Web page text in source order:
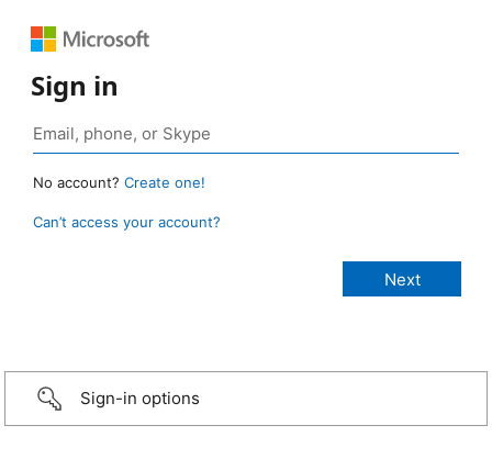
Sign in
No account? Create one!
Can’t access your account?
Sign-in options